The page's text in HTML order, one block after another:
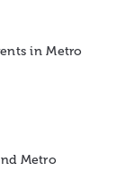
in Metro
Metro